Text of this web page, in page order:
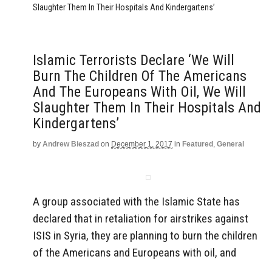
Slaughter Them In Their Hospitals And Kindergartens’
Islamic Terrorists Declare ‘We Will
Burn The Children Of The Americans
And The Europeans With Oil, We Will
Slaughter Them In Their Hospitals And
Kindergartens’
by Andrew Bieszad on December 1, 2017 in Featured , General
A group associated with the Islamic State has
declared that in retaliation for airstrikes against
ISIS in Syria, they are planning to burn the children
of the Americans and Europeans with oil, and